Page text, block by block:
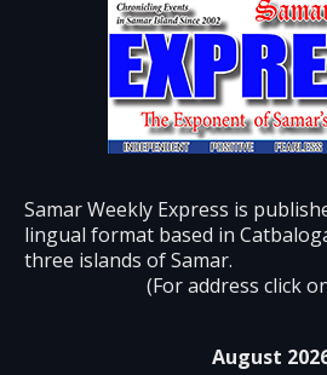
Samar Weekly Express is
lingual format based in
three islands of Samar.
(For address click
August